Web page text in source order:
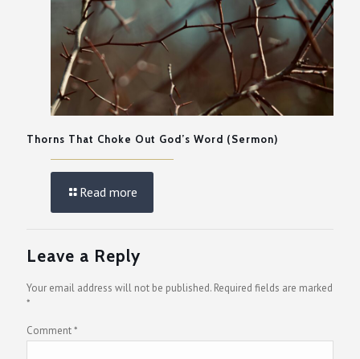
Thorns That Choke Out God’s Word (Sermon)
Read more
Leave a Reply
Your email address will not be published. Required fields are marked
*
Comment*